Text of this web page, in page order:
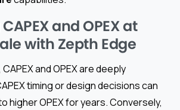
and OPEX at
with Zepth Edge
and OPEX are deeply
timing or design decisions can
higher OPEX for years. Conversely,